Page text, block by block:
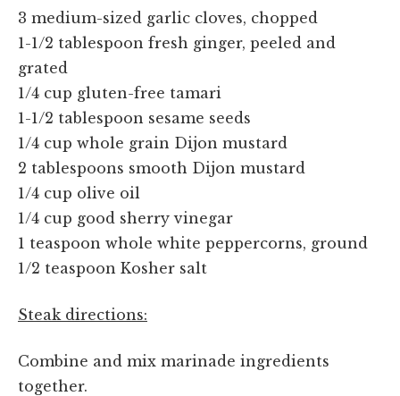
3 medium-sized garlic cloves, chopped
1-1/2 tablespoon fresh ginger, peeled and
grated
1/4 cup gluten-free tamari
1-1/2 tablespoon sesame seeds
1/4 cup whole grain Dijon mustard
2 tablespoons smooth Dijon mustard
1/4 cup olive oil
1/4 cup good sherry vinegar
1 teaspoon whole white peppercorns, ground
1/2 teaspoon Kosher salt
Steak directions:
Combine and mix marinade ingredients
together.